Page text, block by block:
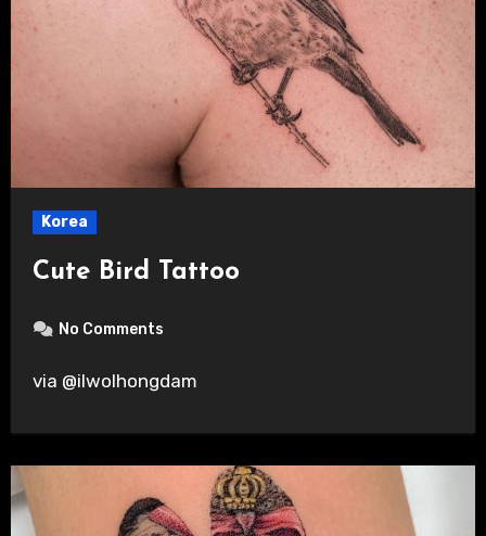
Korea
Cute Bird Tattoo
No Comments
via @ilwolhongdam